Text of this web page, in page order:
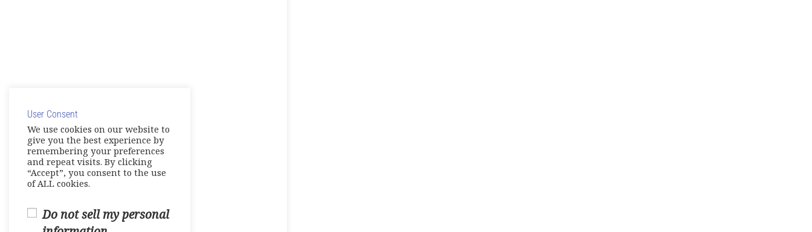
User Consent
We use cookies on our website to
give you the best experience by
remembering your preferences
and repeat visits. By clicking
“Accept”, you consent to the use
of ALL cookies.
Do not sell my personal